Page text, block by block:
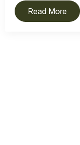
Read More